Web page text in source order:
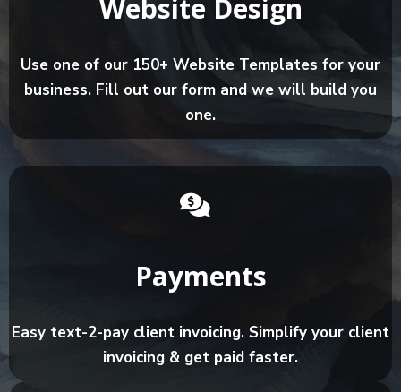
Website Design
Use one of our 150+ Website Templates for your
business. Fill out our form and we will build you
one.
Payments
Easy text-2-pay client invoicing. Simplify your client
invoicing & get paid faster.